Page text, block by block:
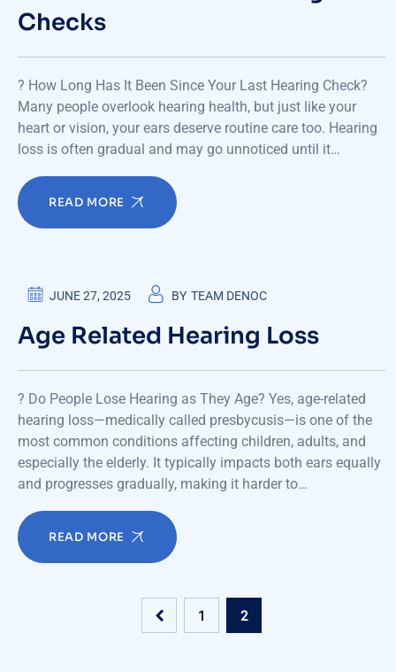
Checks
? How Long Has It Been Since Your Last Hearing Check?
Many people overlook hearing health, but just like your
heart or vision, your ears deserve routine care too. Hearing
loss is often gradual and may go unnoticed until it…
READ MORE
JUNE 27, 2025 BY TEAM DENOC
Age Related Hearing Loss
? Do People Lose Hearing as They Age? Yes, age-related
hearing loss—medically called presbycusis—is one of the
most common conditions affecting children, adults, and
especially the elderly. It typically impacts both ears equally
and progresses gradually, making it harder to…
READ MORE
1 2